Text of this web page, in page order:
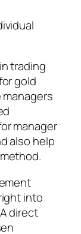
trading
gold
manager
also help
into
direct